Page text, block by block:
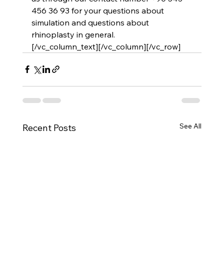
456 36 93 for your questions about
simulation and questions about
rhinoplasty in general.
[/vc_column_text][/vc_column][/vc_row]
Recent Posts See All